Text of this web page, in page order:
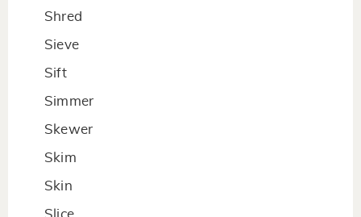
Shred
Sieve
Sift
Simmer
Skewer
Skim
Skin
Slice